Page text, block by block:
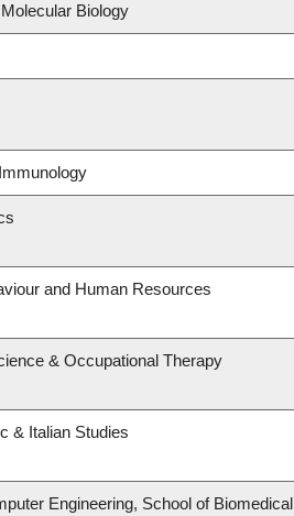
Biology
and Human Resources
& Occupational Therapy
& Italian Studies
Engineering, School of Biomedical